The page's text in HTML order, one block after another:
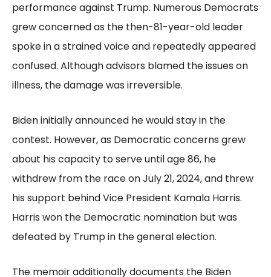
performance against Trump. Numerous Democrats
grew concerned as the then-81-year-old leader
spoke in a strained voice and repeatedly appeared
confused. Although advisors blamed the issues on
illness, the damage was irreversible.
Biden initially announced he would stay in the
contest. However, as Democratic concerns grew
about his capacity to serve until age 86, he
withdrew from the race on July 21, 2024, and threw
his support behind Vice President Kamala Harris.
Harris won the Democratic nomination but was
defeated by Trump in the general election.
The memoir additionally documents the Biden